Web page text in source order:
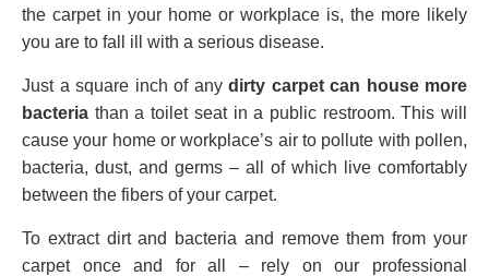
the carpet in your home or workplace is, the more likely
you are to fall ill with a serious disease.
Just a square inch of any dirty carpet can house more
bacteria than a toilet seat in a public restroom. This will
cause your home or workplace’s air to pollute with pollen,
bacteria, dust, and germs – all of which live comfortably
between the fibers of your carpet.
To extract dirt and bacteria and remove them from your
carpet once and for all – rely on our professional